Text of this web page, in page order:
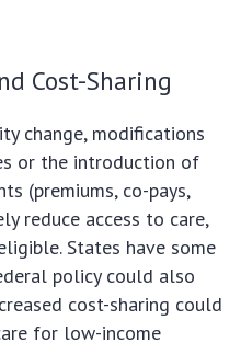
Cost-Sharing
change, modifications
or the introduction of
(premiums, co-pays,
reduce access to care,
States have some
policy could also
cost-sharing could
for low-income